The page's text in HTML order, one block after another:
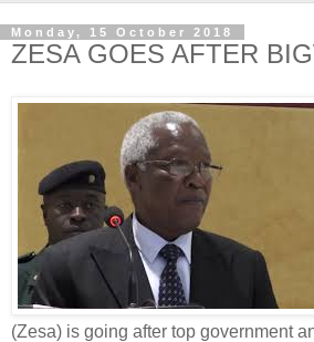
Monday, 15 October 2018
ZESA GOES AFTER
(Zesa) is going after top government